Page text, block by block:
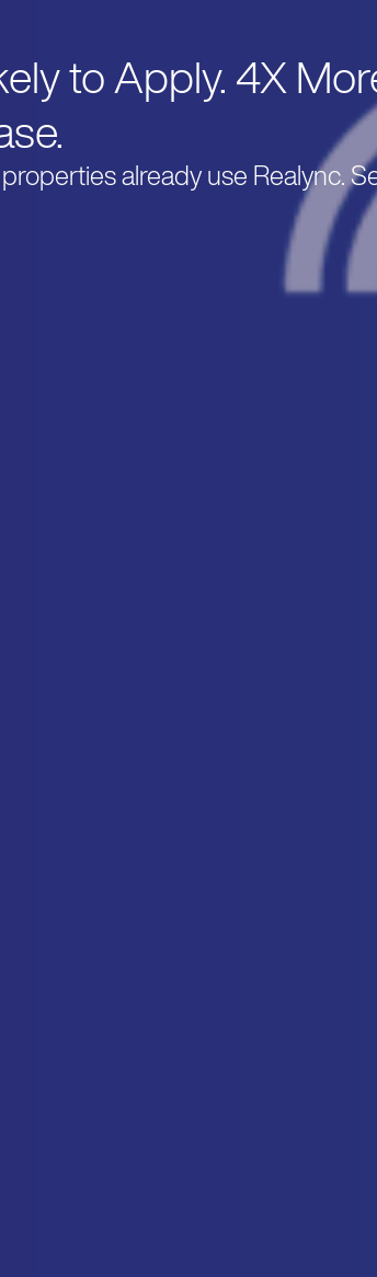
to Apply. 4X
already use Realync.